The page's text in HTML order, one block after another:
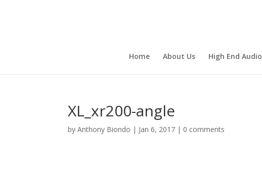
Home About Us High End Audio
XL_xr200-angle
byAnthony Biondo | Jan 6, 2017 | 0 comments